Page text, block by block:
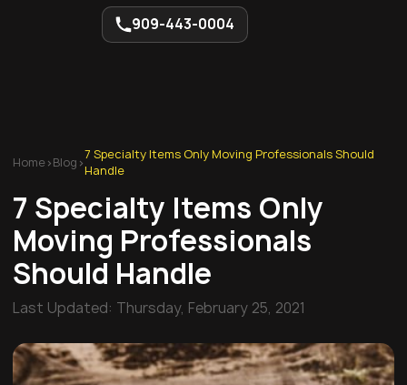
909-443-0004
Home>Blog >
7 Specialty Items Only Moving Professionals Should
Handle
7 Specialty Items Only
Moving Professionals
Should Handle
Last Updated: Thursday, February 25, 2021